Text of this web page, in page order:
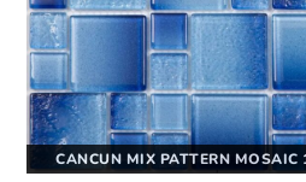
CANCUN MIX PATTERN